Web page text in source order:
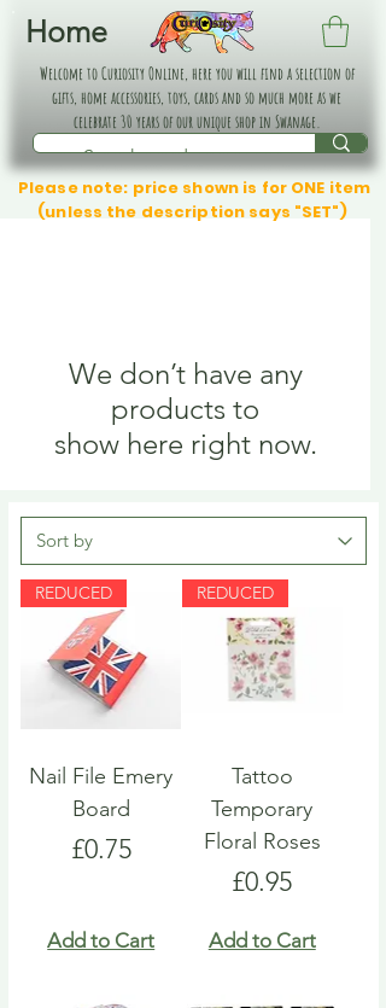
Home
Welcome to Curiosity Online, here you will find a selection of
gifts, home accessories, toys, cards and so much more as we
celebrate 30 years of our unique shop in Swanage.
Please note: price shown is for ONE item
(unless the description says "SET")
We don’t have any
products to
show here right now.
REDUCED
Nail File Emery
Board
Price
£0.75
Add to Cart
REDUCED
Tattoo
Temporary
Floral Roses
Price
£0.95
Add to Cart